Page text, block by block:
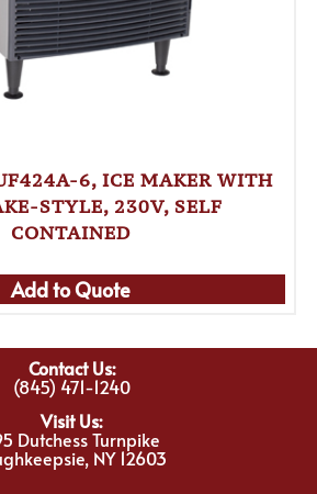
6, ICE MAKER WITH
STYLE, 230V, SELF
CONTAINED
Add to Quote
Contact Us:
(845) 471-1240
Visit Us:
Dutchess Turnpike
NY 12603